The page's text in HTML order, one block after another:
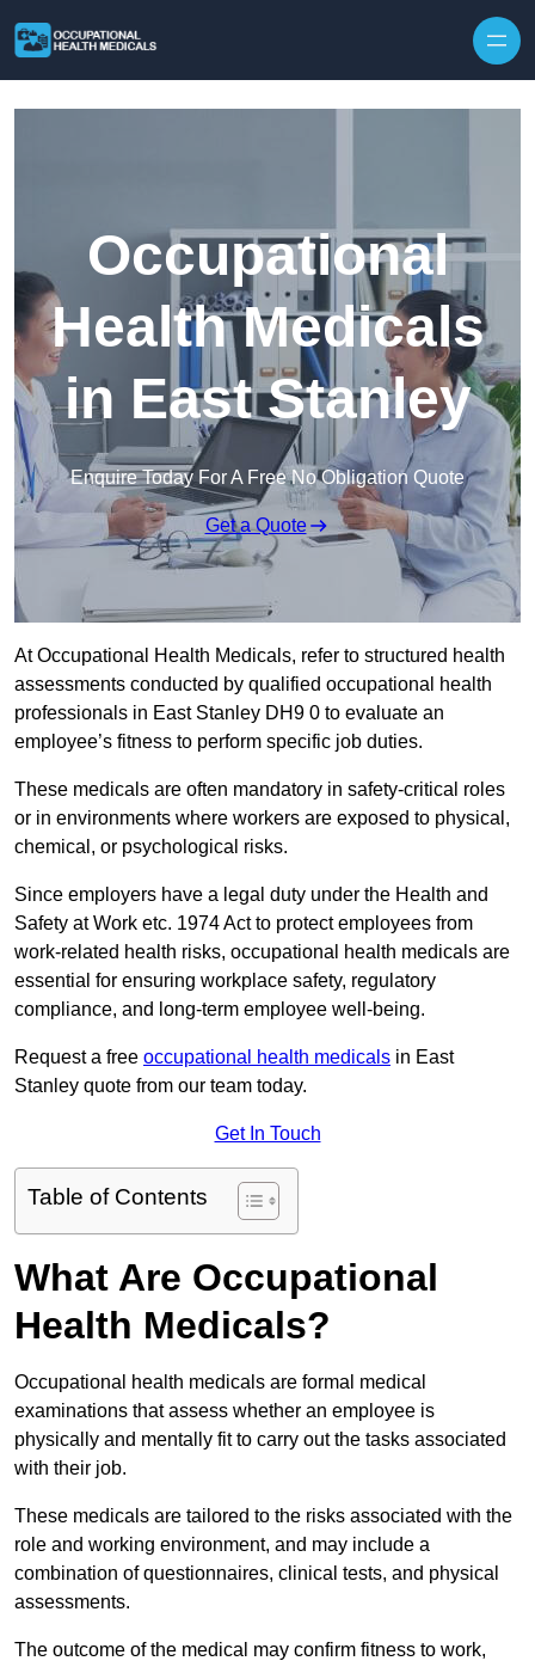
Occupational
Health Medicals
in East Stanley
Enquire Today For A Free No Obligation Quote
Get a Quote
At Occupational Health Medicals, refer to structured health
assessments conducted by qualified occupational health
professionals in East Stanley DH9 0 to evaluate an
employee’s fitness to perform specific job duties.
These medicals are often mandatory in safety-critical roles
or in environments where workers are exposed to physical,
chemical, or psychological risks.
Since employers have a legal duty under the Health and
Safety at Work etc. 1974 Act to protect employees from
work-related health risks, occupational health medicals are
essential for ensuring workplace safety, regulatory
compliance, and long-term employee well-being.
Request a free occupational health medicals in East
Stanley quote from our team today.
Get In Touch
Table of Contents
What Are Occupational
Health Medicals?
Occupational health medicals are formal medical
examinations that assess whether an employee is
physically and mentally fit to carry out the tasks associated
with their job.
These medicals are tailored to the risks associated with the
role and working environment, and may include a
combination of questionnaires, clinical tests, and physical
assessments.
The outcome of the medical may confirm fitness to work,